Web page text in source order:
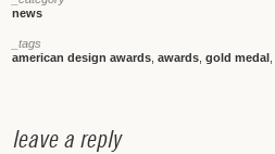
news
_tags
american design awards ,awards ,gold medal
leave a reply